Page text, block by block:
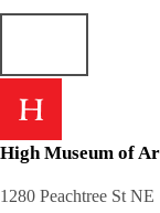
High Museum of
1280 Peachtree St NE